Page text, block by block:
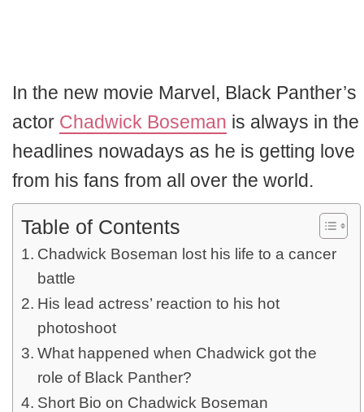
In the new movie Marvel, Black Panther’s
actor Chadwick Boseman is always in the
headlines nowadays as he is getting love
from his fans from all over the world.
Table of Contents
Chadwick Boseman lost his life to a cancer
battle
His lead actress’ reaction to his hot
photoshoot
What happened when Chadwick got the
role of Black Panther?
Short Bio on Chadwick Boseman